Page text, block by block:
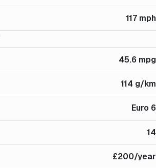
117 mph
45.6 mpg
114 g/km
Euro 6
14
£200/year